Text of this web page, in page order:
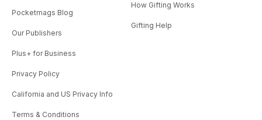
Pocketmags Blog
Our Publishers
Plus+ for Business
Privacy Policy
California and US Privacy Info
Terms & Conditions
How Gifting Works
Gifting Help